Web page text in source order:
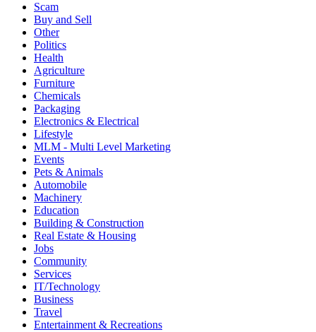
Scam
Buy and Sell
Other
Politics
Health
Agriculture
Furniture
Chemicals
Packaging
Electronics & Electrical
Lifestyle
MLM - Multi Level Marketing
Events
Pets & Animals
Automobile
Machinery
Education
Building & Construction
Real Estate & Housing
Jobs
Community
Services
IT/Technology
Business
Travel
Entertainment & Recreations